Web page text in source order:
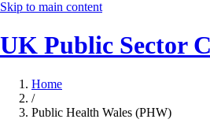
Skip to main content
UK Public Sector
Home
/
Public Health Wales (PHW)